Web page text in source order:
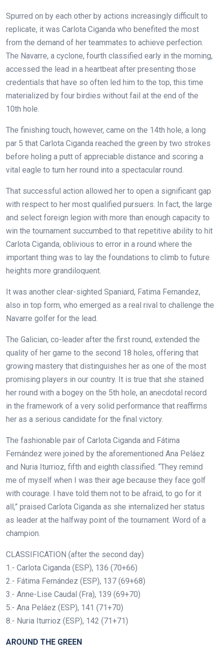
Spurred on by each other by actions increasingly difficult to
replicate, it was Carlota Ciganda who benefited the most
from the demand of her teammates to achieve perfection.
The Navarre, a cyclone, fourth classified early in the morning,
accessed the lead in a heartbeat after presenting those
credentials that have so often led him to the top, this time
materialized by four birdies without fail at the end of the
10th hole.
The finishing touch, however, came on the 14th hole, a long
par 5 that Carlota Ciganda reached the green by two strokes
before holing a putt of appreciable distance and scoring a
vital eagle to turn her round into a spectacular round.
That successful action allowed her to open a significant gap
with respect to her most qualified pursuers. In fact, the large
and select foreign legion with more than enough capacity to
win the tournament succumbed to that repetitive ability to hit
Carlota Ciganda, oblivious to error in a round where the
important thing was to lay the foundations to climb to future
heights more grandiloquent.
It was another clear-sighted Spaniard, Fatima Fernandez,
also in top form, who emerged as a real rival to challenge the
Navarre golfer for the lead.
The Galician, co-leader after the first round, extended the
quality of her game to the second 18 holes, offering that
growing mastery that distinguishes her as one of the most
promising players in our country. It is true that she stained
her round with a bogey on the 5th hole, an anecdotal record
in the framework of a very solid performance that reaffirms
her as a serious candidate for the final victory.
The fashionable pair of Carlota Ciganda and Fátima
Fernández were joined by the aforementioned Ana Peláez
and Nuria Iturrioz, fifth and eighth classified. “They remind
me of myself when I was their age because they face golf
with courage. I have told them not to be afraid, to go for it
all,” praised Carlota Ciganda as she internalized her status
as leader at the halfway point of the tournament. Word of a
champion.
CLASSIFICATION (after the second day)
1.- Carlota Ciganda (ESP), 136 (70+66)
2.- Fátima Fernández (ESP), 137 (69+68)
3.- Anne-Lise Caudal (Fra), 139 (69+70)
5.- Ana Peláez (ESP), 141 (71+70)
8.- Nuria Iturrioz (ESP), 142 (71+71)
AROUND THE GREEN